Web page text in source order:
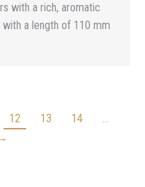
with a rich, aromatic
a length of 110 mm
12 13 14
…